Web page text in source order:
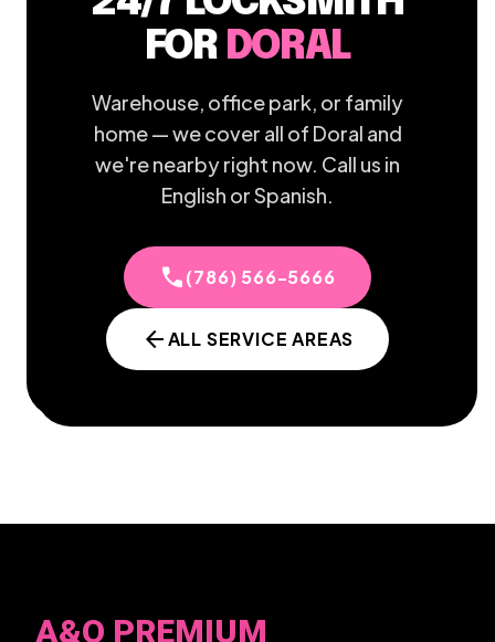
FOR DORAL
Warehouse, office park, or family
home — we cover all of Doral and
we're nearby right now. Call us in
English or Spanish.
call(786) 566-5666
arrow_backALL SERVICE AREAS
A&O PREMIUM